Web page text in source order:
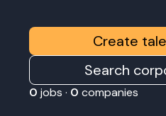
Create
Search
0 jobs · 0 companies